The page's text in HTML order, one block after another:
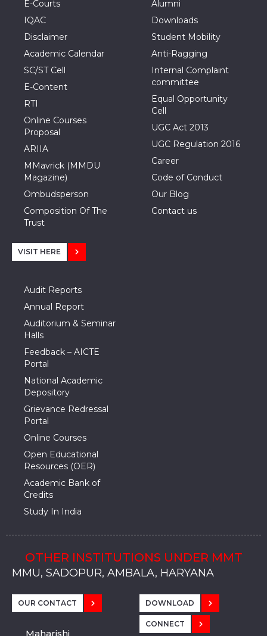
E-Courts
IQAC
Disclaimer
Academic Calendar
SC/ST Cell
E-Content
RTI
Online Courses
Proposal
ARIIA
MMavrick (MMDU
Magazine)
Ombudsperson
Composition Of The
Trust
Alumni
Downloads
Student Mobility
Anti-Ragging
Internal Complaint
committee
Equal Opportunity
Cell
UGC Act 2013
UGC Regulation 2016
Career
Code of Conduct
Our Blog
Contact us
VISIT HERE
Audit Reports
Annual Report
Auditorium & Seminar
Halls
Feedback – AICTE
Portal
National Academic
Depository
Grievance Redressal
Portal
Online Courses
Open Educational
Resources (OER)
Academic Bank of
Credits
Study In India
OTHER INSTITUTIONS UNDER MMT
MMU, SADOPUR, AMBALA, HARYANA
MMU, SOLAN
MMIS, MULLANA
MMIS, AMBALA
MMIS, KARNAL
MMU, SADOPUR, AMBALA, HARYANA
MMU, SOLAN
MMIS, MULLANA
MMIS, AMBALA
MMIS, KARNAL
MMU, SADOPUR, AMBALA, HARYANA
MMU, SOLAN
MMIS, MULLANA
MMIS, AMBALA
MMIS, KARNAL
OUR CONTACT
Maharishi
DOWNLOAD
CONNECT